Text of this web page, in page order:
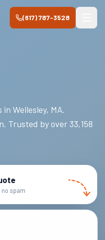
(617) 787-3528
in Wellesley, MA.
Trusted by over 33,158
no spam